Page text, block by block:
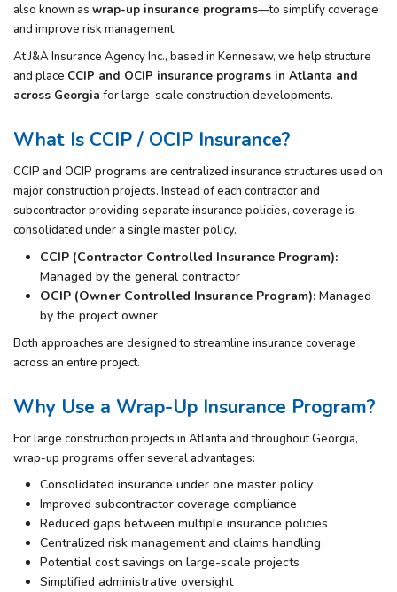
also known as wrap-up insurance programs—to simplify coverage
and improve risk management.
AtJ&A Insurance Agency Inc., based in Kennesaw, we help structure
and place CCIP and OCIP insurance programs in Atlanta and
across Georgia for large-scale construction developments.
What Is CCIP / OCIP Insurance?
CCIP and OCIP programs are centralized insurance structures used on
major construction projects. Instead of each contractor and
subcontractor providing separate insurance policies, coverage is
consolidated under a single master policy.
CCIP (Contractor Controlled Insurance Program):
Managed by the general contractor
OCIP (Owner Controlled Insurance Program): Managed
by the project owner
Both approaches are designed to streamline insurance coverage
across an entire project.
Why Use a Wrap-Up Insurance Program?
For large construction projects in Atlanta and throughout Georgia,
wrap-up programs offer several advantages:
Consolidated insurance under one master policy
Improved subcontractor coverage compliance
Reduced gaps between multiple insurance policies
Centralized risk management and claims handling
Potential cost savings on large-scale projects
Simplified administrative oversight